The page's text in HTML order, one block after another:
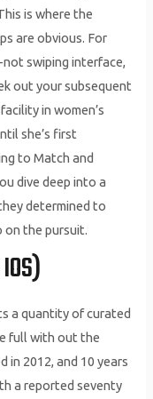
is where the
are obvious. For
swiping interface,
out your subsequent
in women’s
she’s first
to Match and
dive deep into a
determined to
on the pursuit.
a quantity of curated
full with out the
in 2012, and 10 years
a reported seventy